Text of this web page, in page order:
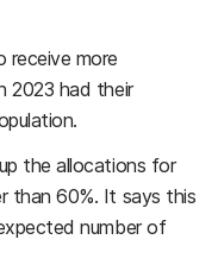
receive more
2023 had their
the allocations for
than 60%. It says this
number of